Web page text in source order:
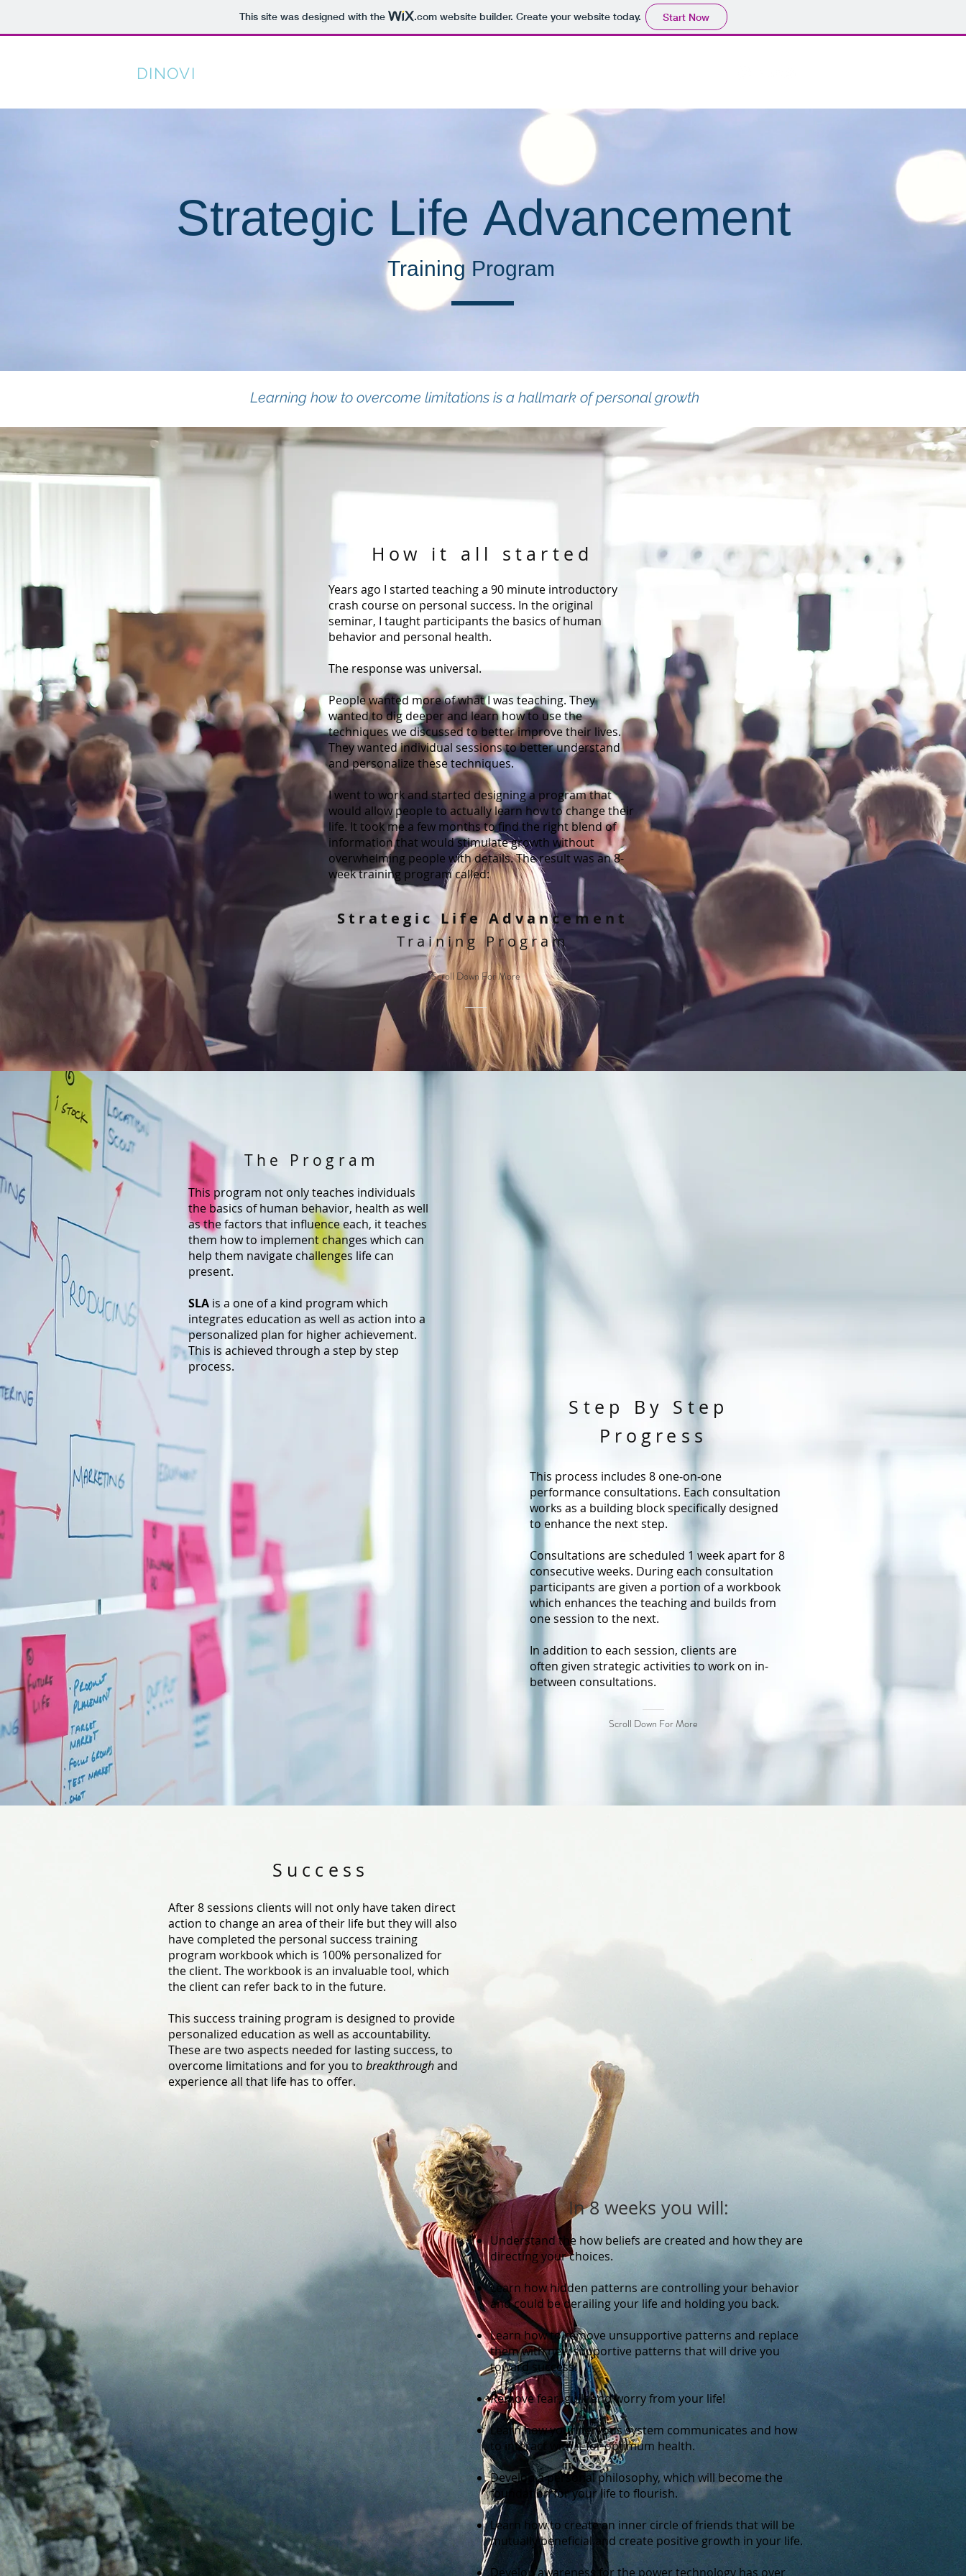
This site was designed with the .comwebsite builder. Create your website today. Start Now
DINOVI
Strategic Life Advancement
Training Program
Learning how to overcome limitations is a hallmark of personal growth
How it all started
Years ago I started teaching a 90 minute introductory
crash course on personal success. In the original
seminar, I taught participants the basics of human
behavior and personal health.
The response was universal.
People wanted more of what I was teaching. They
wanted to dig deeper and learn how to use the
techniques we discussed to better improve their lives.
They wanted individual sessions to better understand
and personalize these techniques.
I went to work and started designing a program that
would allow people to actually learn how to change their
life. It took me a few months to find the right blend of
information that would stimulate growth without
overwhelming people with details. The result was an 8-
week training program called:
Strategic Life Advancement
Training Program
Scroll Down For More
The Program
This program not only teaches individuals
the basics of human behavior, health as well
as the factors that influence each, it teaches
them how to implement changes which can
help them navigate challenges life can
present.
SLA is a one of a kind program which
integrates education as well as action into a
personalized plan for higher achievement.
This is achieved through a step by step
process.
Step By Step
Progress
This process includes 8 one-on-one
performance consultations. Each consultation
works as a building block specifically designed
to enhance the next step.
Consultations are scheduled 1 week apart for 8
consecutive weeks. During each consultation
participants are given a portion of a workbook
which enhances the teaching and builds from
one session to the next.
In addition to each session, clients are
often given strategic activities to work on in-
between consultations.
Scroll Down For More
Success
After 8 sessions clients will not only have taken direct
action to change an area of their life but they will also
have completed the personal success training
program workbook which is 100% personalized for
the client. The workbook is an invaluable tool, which
the client can refer back to in the future.
This success training program is designed to provide
personalized education as well as accountability.
These are two aspects needed for lasting success, to
overcome limitations and for you to breakthroughand
experience all that life has to offer.
In 8 weeks you will:
​
Understand the how beliefs are created and how they are
directing your choices.
Learn how hidden patterns are controlling your behavior
and could be derailing your life and holding you back.
Learn how to remove unsupportive patterns and replace
them with new supportive patterns that will drive you
toward success!
Remove fear, guilt and worry from your life!
Learn how your nervous system communicates and how
to interact with it for optimum health.
Develop a personal philosophy, which will become the
foundation for your life to flourish.
Learn how to create an inner circle of friends that will be
mutually beneficial and create positive growth in your life.
Develop awareness for the power technology has over